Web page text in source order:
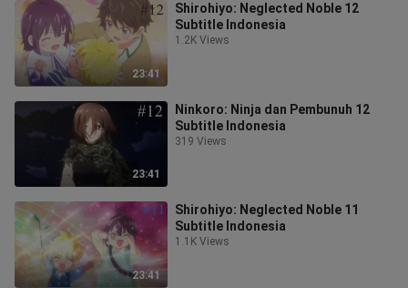
23:41
Shirohiyo: Neglected Noble 12
Subtitle Indonesia
1.2K Views
23:41
Ninkoro: Ninja dan Pembunuh 12
Subtitle Indonesia
319 Views
23:41
Shirohiyo: Neglected Noble 11
Subtitle Indonesia
1.1K Views
Bahasa Melayu